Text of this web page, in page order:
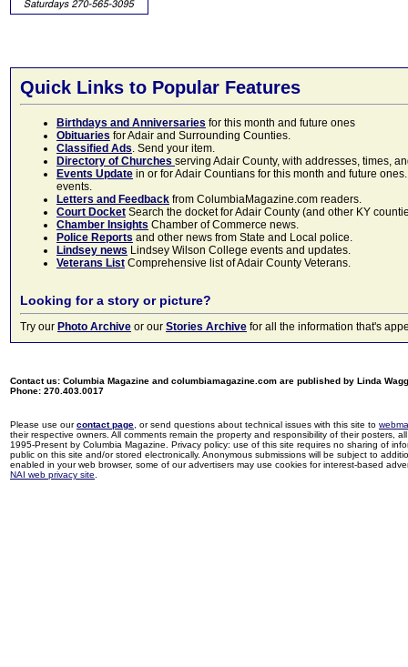
Quick Links to Popular Features
Birthdays and Anniversaries for this month and future ones
Obituaries for Adair and Surrounding Counties.
Classified Ads. Send your item.
Directory of Churches serving Adair County, with addresses, times,
Events Update in or for Adair Countians for this month and future
events.
Letters and Feedback from ColumbiaMagazine.com readers.
Court Docket Search the docket for Adair County (and other KY
Chamber Insights Chamber of Commerce news.
Police Reports and other news from State and Local police.
Lindsey news Lindsey Wilson College events and updates.
Veterans List Comprehensive list of Adair County Veterans.
Looking for a story or picture?
Try our Photo Archive or our Stories Archive for all the information that's
Contact us: Columbia Magazine and columbiamagazine.com are published by Linda
Phone: 270.403.0017
Please use ourcontact page , or send questions about technical issues with this site to
their respective owners. All comments remain the property and responsibility of their posters,
1995-Present by Columbia Magazine. Privacy policy: use of this site requires no sharing of
public on this site and/or stored electronically. Anonymous submissions will be subject to
enabled in your web browser, some of our advertisers may use cookies for interest-based
NAI web privacy site